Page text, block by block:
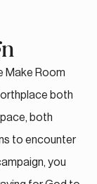
Make Room
both
both
to encounter
you